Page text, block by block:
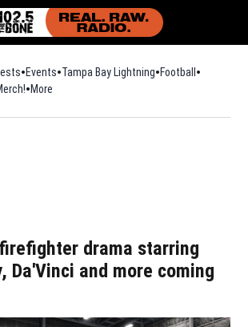
Events Tampa Bay Lightning Football Opens in
Opens in new window
More
drama starring
Da'Vinci and more coming